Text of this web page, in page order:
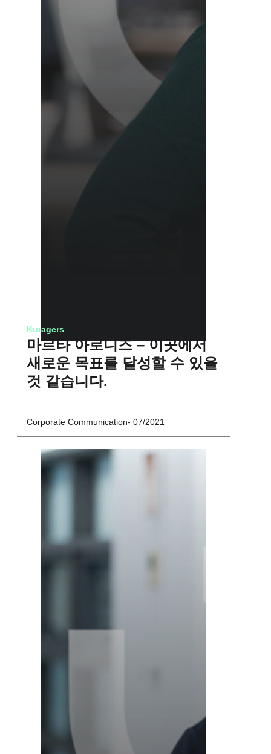
Kuragers
마르타 아로니즈 – 이곳에서
새로운 목표를 달성할 수 있을
것 같습니다.
Corporate Communication 07/2021